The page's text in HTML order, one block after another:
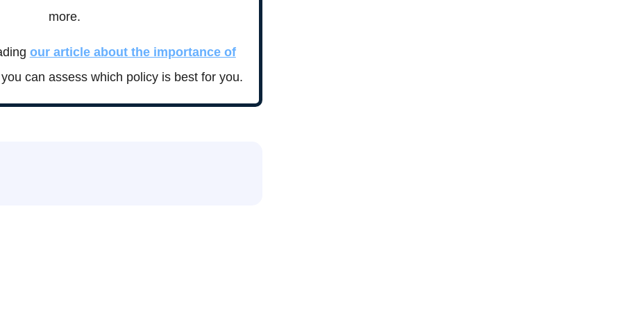
more.
our article about the importance of
can assess which policy is best for you.